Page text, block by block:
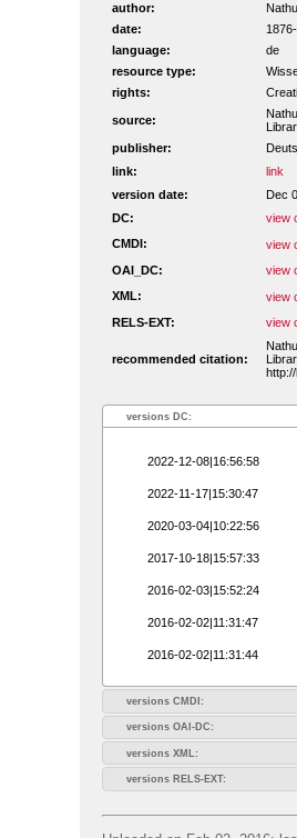
author:
date:
language:
de
resource type:
rights:
source:
publisher:
link:
link
version date:
Dec
DC:
view
CMDI:
view
OAI_DC:
view
XML:
view
RELS-EXT:
view
recommended citation:
versions DC:
2022-12-08|16:56:58
2022-11-17|15:30:47
2020-03-04|10:22:56
2017-10-18|15:57:33
2016-02-03|15:52:24
2016-02-02|11:31:47
2016-02-02|11:31:44
versions CMDI:
versions OAI-DC:
versions XML:
versions RELS-EXT: